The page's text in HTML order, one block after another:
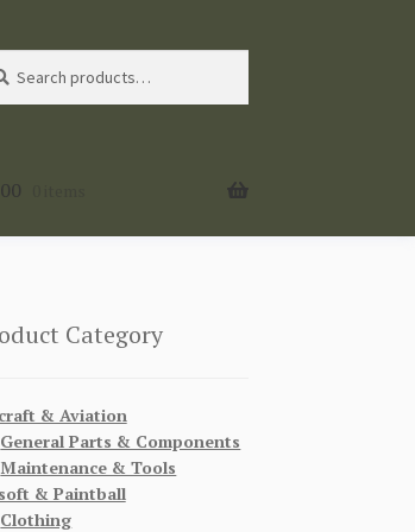
Category
& Aviation
General Parts & Components
Maintenance & Tools
& Paintball
Clothing